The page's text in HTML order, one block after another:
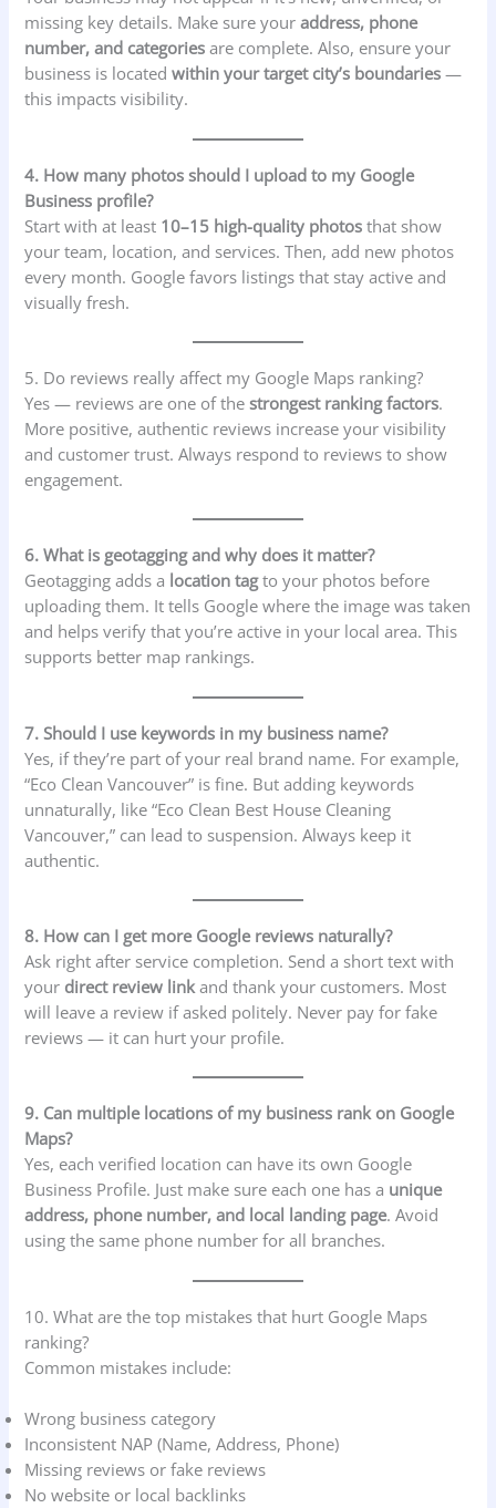
missing key details. Make sure youraddress, phone
number, and categories are complete. Also, ensure your
business is locatedwithin your target city’s boundaries —
this impacts visibility.
4. How many photos should I upload to my Google
Business profile?
Start with at least 10–15 high-quality photos that show
your team, location, and services. Then, add new photos
every month. Google favors listings that stay active and
visually fresh.
5. Do reviews really affect my Google Maps ranking?
Yes — reviews are one of thestrongest ranking factors.
More positive, authentic reviews increase your visibility
and customer trust. Always respond to reviews to show
engagement.
6. What is geotagging and why does it matter?
Geotagging adds a location tagto your photos before
uploading them. It tells Google where the image was taken
and helps verify that you’re active in your local area. This
supports better map rankings.
7. Should I use keywords in my business name?
Yes, if they’re part of your real brand name. For example,
“Eco Clean Vancouver” is fine. But adding keywords
unnaturally, like “Eco Clean Best House Cleaning
Vancouver,” can lead to suspension. Always keep it
authentic.
8. How can I get more Google reviews naturally?
Ask right after service completion. Send a short text with
your direct review link and thank your customers. Most
will leave a review if asked politely. Never pay for fake
reviews — it can hurt your profile.
9. Can multiple locations of my business rank on Google
Maps?
Yes, each verified location can have its own Google
Business Profile. Just make sure each one has a unique
address, phone number, and local landing page. Avoid
using the same phone number for all branches.
10. What are the top mistakes that hurt Google Maps
ranking?
Common mistakes include:
Wrong business category
Inconsistent NAP (Name, Address, Phone)
Missing reviews or fake reviews
No website or local backlinks